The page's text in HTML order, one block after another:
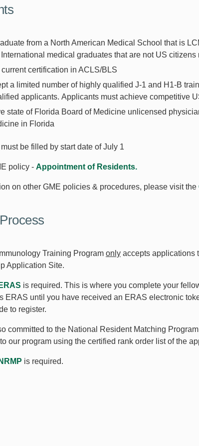
from a North American Medical School that is
medical graduates that are not US
current certification in ACLS/BLS
a limited number of highly qualified J-1 and H1-B
applicants. Applicants must achieve competitive
state of Florida Board of Medicine unlicensed
in Florida
be filled by start date of July 1
policy - Appointment of Residents.
on other GME policies & procedures, please visit the
Training Program only accepts applications
Application Site.
ERAS is required. This is where you complete your
ERAS until you have received an ERAS electronic
to register.
committed to the National Resident Matching
our program using the certified rank order list of the
NRMP is required.